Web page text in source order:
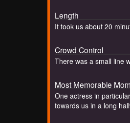
Length
It took us about 20
Crowd Control
There was a small line
Most Memorable
One actress in
towards us in a long